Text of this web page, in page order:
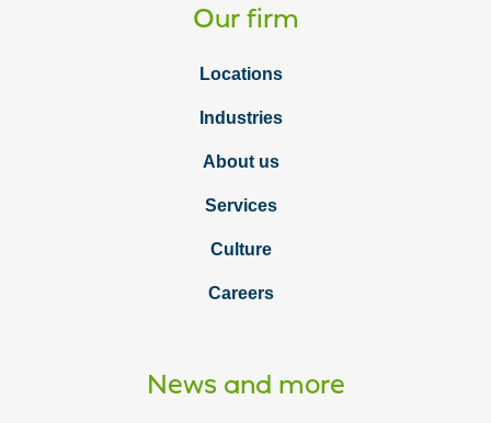
Our firm
Locations
Industries
About us
Services
Culture
Careers
News and more